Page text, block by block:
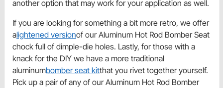
another option that may work for your application as well.
If you are looking for something a bit more retro, we offer
alightened versionof our Aluminum Hot Rod Bomber Seat
chock full of dimple-die holes. Lastly, for those with a
knack for the DIY we have a more traditional
aluminumbomber seat kitthat you rivet together yourself.
Pick up a pair of any of our Aluminum Hot Rod Bomber